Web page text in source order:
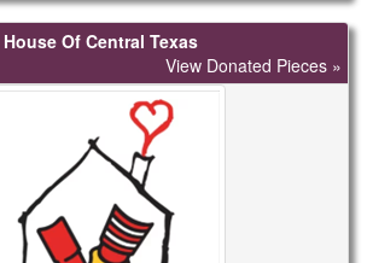
Of Central Texas
View Donated Pieces »